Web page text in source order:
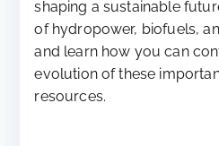
shaping a sustainable
of hydropower, biofuels,
and learn how you can
evolution of these
resources.